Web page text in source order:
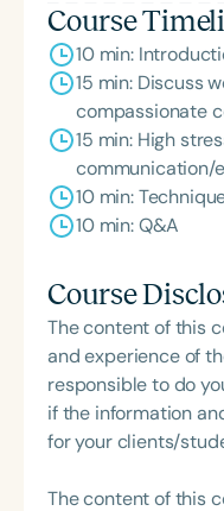
Course
10 min:
15 min: Discuss
compassionate
15 min: High
communication/
10 min:
10 min: Q&A
Course
The content of this
and experience of
responsible to do
if the information
for your clients/
The content of this